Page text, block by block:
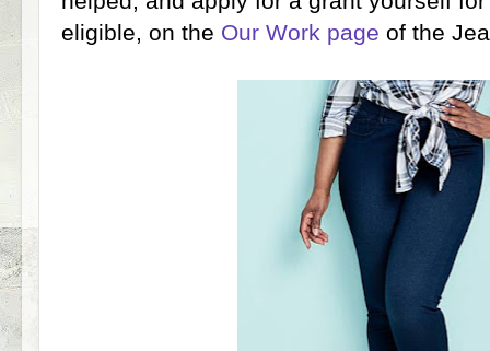
eligible, on the Our Work page of the